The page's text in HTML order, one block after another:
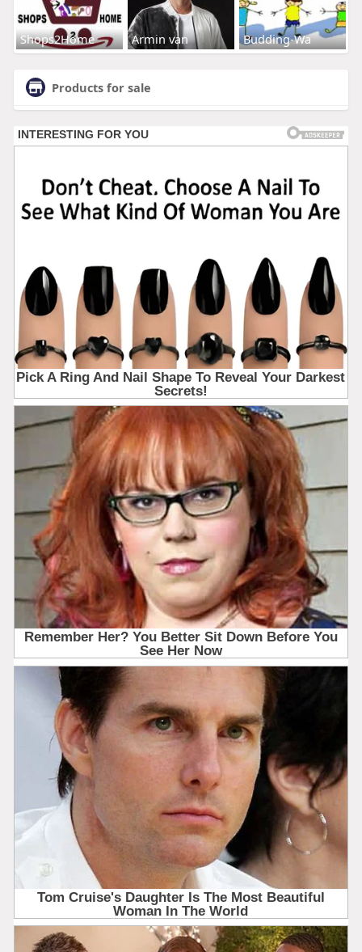
Shops2Home Armin van Budding-Wa
Products for sale